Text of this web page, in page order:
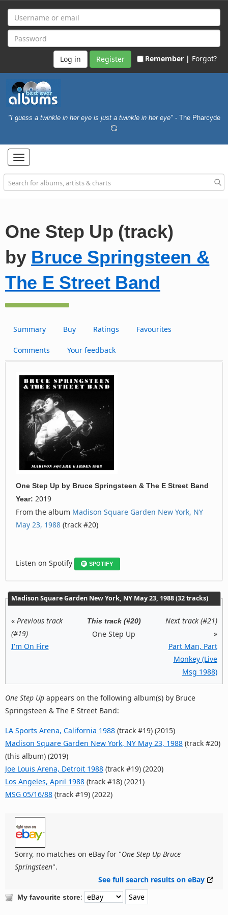
Register Remember | Forgot?
"I guess a twinkle in her eye is just a twinkle in her eye" - The Pharcyde
Toggle
navigation
One Step Up (track)
by Bruce Springsteen &
The E Street Band
Summary Buy Ratings Favourites
Comments Your feedback
One Step Up by Bruce Springsteen & The E Street Band
Year: 2019
From the album Madison Square Garden New York, NY
May 23, 1988 (track #20)
Listen on Spotify SPOTIFY
Madison Square Garden New York, NY May 23, 1988 (32 tracks)
« Previous track
(#19)
I'm On Fire
This track (#20)
One Step Up
Next track (#21)
»
Part Man, Part
Monkey (Live
Msg 1988)
One Step Up appears on the following album(s) by Bruce
Springsteen & The E Street Band:
LA Sports Arena, California 1988 (track #19) (2015)
Madison Square Garden New York, NY May 23, 1988 (track #20)
(this album) (2019)
Joe Louis Arena, Detroit 1988 (track #19) (2020)
Los Angeles, April 1988 (track #18) (2021)
MSG 05/16/88 (track #19) (2022)
Sorry, no matches on eBay for "One Step Up Bruce
Springsteen".
See full search results on eBay
My favourite store: